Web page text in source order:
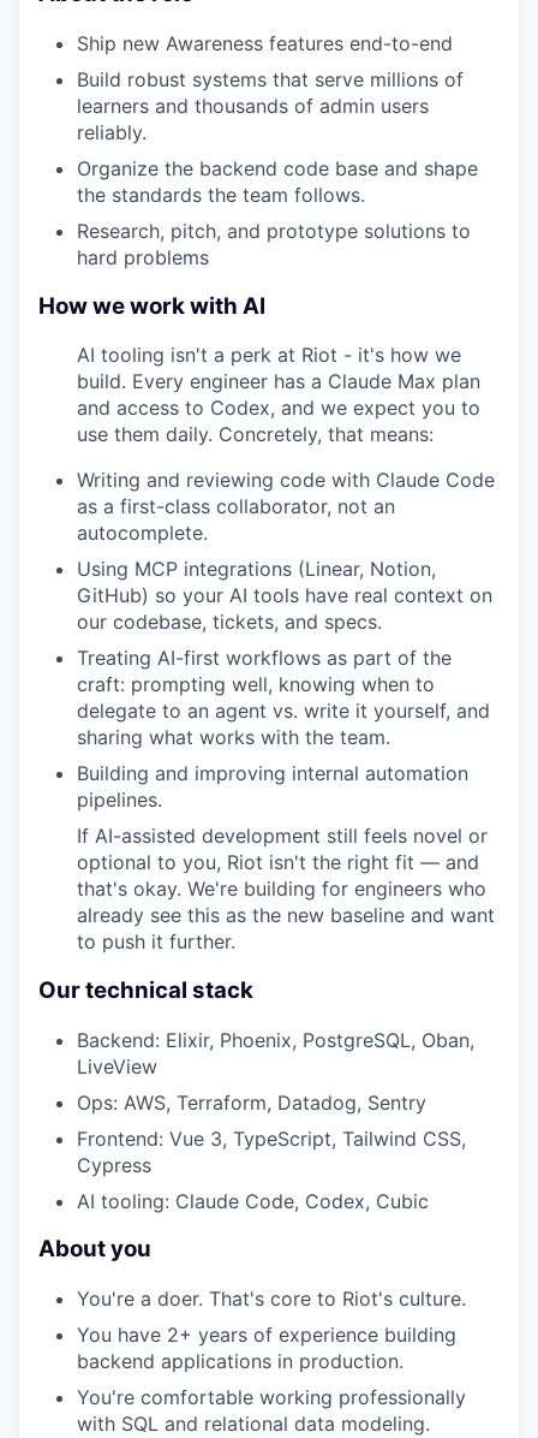
Ship new Awareness features end-to-end
Build robust systems that serve millions of
learners and thousands of admin users
reliably.
Organize the backend code base and shape
the standards the team follows.
Research, pitch, and prototype solutions to
hard problems
How we work with AI
AI tooling isn't a perk at Riot - it's how we
build. Every engineer has a Claude Max plan
and access to Codex, and we expect you to
use them daily. Concretely, that means:
Writing and reviewing code with Claude Code
as a first-class collaborator, not an
autocomplete.
Using MCP integrations (Linear, Notion,
GitHub) so your AI tools have real context on
our codebase, tickets, and specs.
Treating AI-first workflows as part of the
craft: prompting well, knowing when to
delegate to an agent vs. write it yourself, and
sharing what works with the team.
Building and improving internal automation
pipelines.
If AI-assisted development still feels novel or
optional to you, Riot isn't the right fit — and
that's okay. We're building for engineers who
already see this as the new baseline and want
to push it further.
Our technical stack
Backend: Elixir, Phoenix, PostgreSQL, Oban,
LiveView
Ops: AWS, Terraform, Datadog, Sentry
Frontend: Vue 3, TypeScript, Tailwind CSS,
Cypress
AI tooling: Claude Code, Codex, Cubic
About you
You're a doer. That's core to Riot's culture.
You have 2+ years of experience building
backend applications in production.
You're comfortable working professionally
with SQL and relational data modeling.